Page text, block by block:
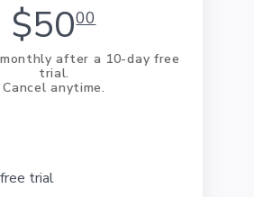
$5000
after a 10-day free
trial.
Cancel anytime.
trial